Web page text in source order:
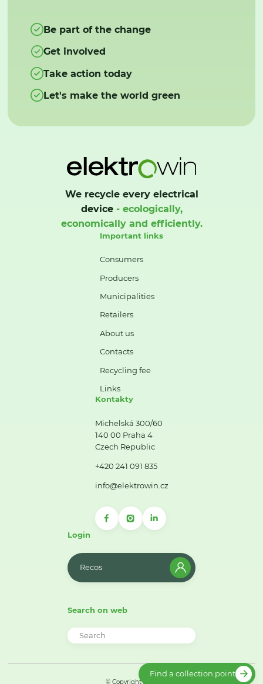
Be part of the change
Get involved
Take action today
Let's make the world green
We recycle every electrical
device- ecologically,
economically and efficiently.
Important links
Consumers
Producers
Municipalities
Retailers
About us
Contacts
Recycling fee
Links
Kontakty
Michelská 300/60
140 00 Praha 4
Czech Republic
+420 241 091 835
info@elektrowin.cz
Login
Recos
Search on web
© Copyright 2026
Find a collection point